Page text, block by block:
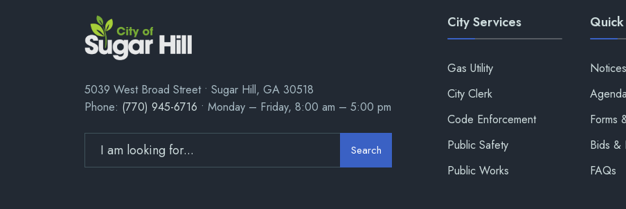
5039 West Broad Street • Sugar Hill, GA 30518
Phone: (770) 945-6716 • Monday – Friday, 8:00 am – 5:00 pm
Search
City Services
Gas Utility
City Clerk
Code Enforcement
Public Safety
Public Works
Notices
Forms
Bids &
FAQs